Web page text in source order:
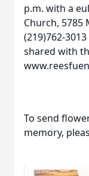
p.m. with a
Church, 5785
(219)762-
shared with
To send
memory,